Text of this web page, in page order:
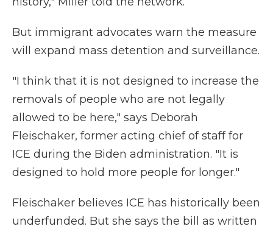
But immigrant advocates warn the measure
will expand mass detention and surveillance.
"I think that it is not designed to increase the
removals of people who are not legally
allowed to be here," says Deborah
Fleischaker, former acting chief of staff for
ICE during the Biden administration. "It is
designed to hold more people for longer."
Fleischaker believes ICE has historically been
underfunded. But she says the bill as written